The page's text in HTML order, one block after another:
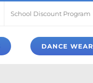
School Discount Program
DANCE WEAR